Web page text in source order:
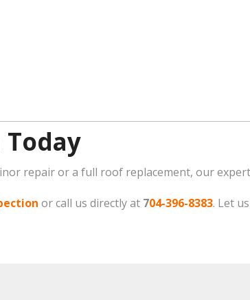
repair or a full roof replacement, our
or call us directly at 704-396-8383. Let